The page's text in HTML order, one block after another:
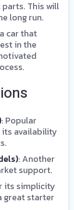
This will
long run.
car that
in the
: Popular
availability
: Another
support.
its simplicity
great starter